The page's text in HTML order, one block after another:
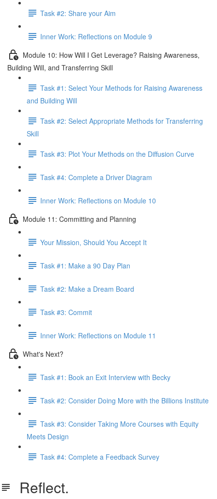
Task #2: Share your Aim
Inner Work: Reflections on Module 9
Module 10: How Will I Get Leverage? Raising Awareness,
Building Will, and Transferring Skill
Task #1: Select Your Methods for Raising Awareness
and Building Will
Task #2: Select Appropriate Methods for Transferring
Skill
Task #3: Plot Your Methods on the Diffusion Curve
Task #4: Complete a Driver Diagram
Inner Work: Reflections on Module 10
Module 11: Committing and Planning
Your Mission, Should You Accept It
Task #1: Make a 90 Day Plan
Task #2: Make a Dream Board
Task #3: Commit
Inner Work: Reflections on Module 11
What's Next?
Task #1: Book an Exit Interview with Becky
Task #2: Consider Doing More with the Billions Institute
Task #3: Consider Taking More Courses with Equity
Meets Design
Task #4: Complete a Feedback Survey
Reflect.